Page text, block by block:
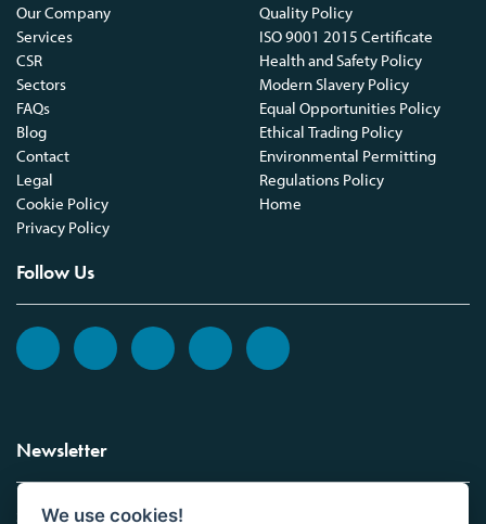
Our Company
Services
CSR
Sectors
FAQs
Blog
Contact
Legal
Cookie Policy
Privacy Policy
Quality Policy
ISO 9001 2015 Certificate
Health and Safety Policy
Modern Slavery Policy
Equal Opportunities Policy
Ethical Trading Policy
Environmental Permitting
Regulations Policy
Home
Follow Us
Newsletter
Sign up to the Vickers Laboratories newsletter.
We use cookies!